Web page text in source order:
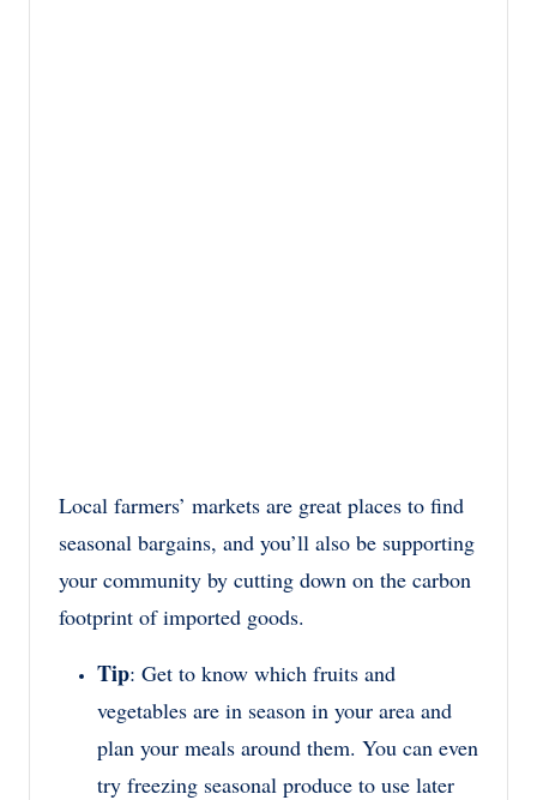
Local farmers’ markets are great places to find
seasonal bargains, and you’ll also be supporting
your community by cutting down on the carbon
footprint of imported goods.
Tip: Get to know which fruits and
vegetables are in season in your area and
plan your meals around them. You can even
try freezing seasonal produce to use later